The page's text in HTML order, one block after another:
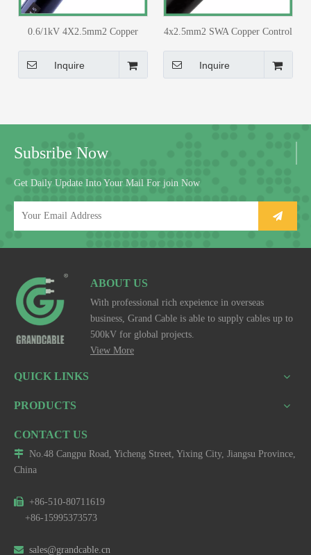
0.6/1kV 4X2.5mm2 Copper
Sheathed with Copper Tape
Screen Control Cable
Inquire
4x2.5mm2 SWA Copper Control
Sheathed for 33/11kv Substation
Inquire
Subsribe Now
Get Daily Update Into Your Mail For join Now
ABOUT US
With professional rich expeience in overseas
business, Grand Cable is able to supply cables up to
500kV for global projects.
View More
QUICK LINKS
PRODUCTS
CONTACT US
 No.48 Cangpu Road, Yicheng Street, Yixing City, Jiangsu Province,
China
 +86-510-80711619
+86-15995373573
 sales@grandcable.cn